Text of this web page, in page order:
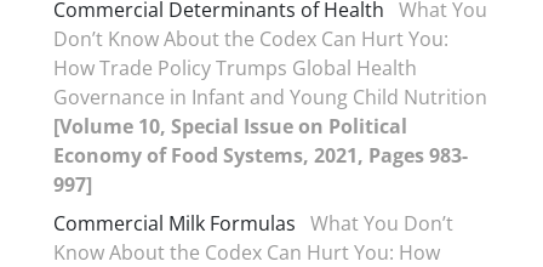
Commercial Determinants of Health What You
Don’t Know About the Codex Can Hurt You:
How Trade Policy Trumps Global Health
Governance in Infant and Young Child Nutrition
[Volume 10, Special Issue on Political
Economy of Food Systems, 2021, Pages 983-
997]
Commercial Milk Formulas What You Don’t
Know About the Codex Can Hurt You: How